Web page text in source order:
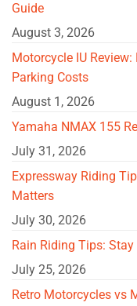
Guide
August 3, 2026
Motorcycle IU
Parking Costs
August 1, 2026
Yamaha NMAX 155
July 31, 2026
Expressway Riding
Matters
July 30, 2026
Rain Riding Tips:
July 25, 2026
Retro Motorcycles vs